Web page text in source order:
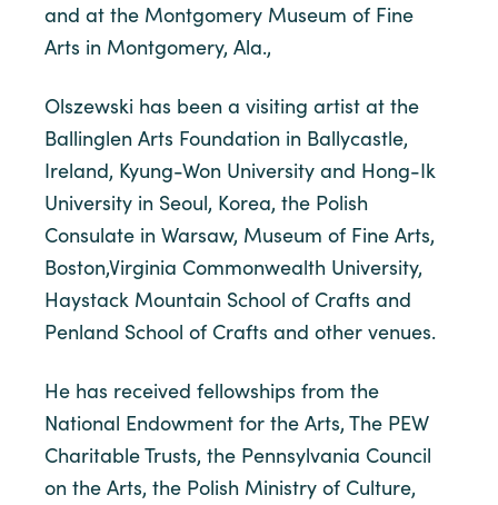
and at the Montgomery Museum of Fine
Arts in Montgomery, Ala.,
Olszewski has been a visiting artist at the
Ballinglen Arts Foundation in Ballycastle,
Ireland, Kyung-Won University and Hong-Ik
University in Seoul, Korea, the Polish
Consulate in Warsaw, Museum of Fine Arts,
Boston,Virginia Commonwealth University,
Haystack Mountain School of Crafts and
Penland School of Crafts and other venues.
He has received fellowships from the
National Endowment for the Arts, The PEW
Charitable Trusts, the Pennsylvania Council
on the Arts, the Polish Ministry of Culture,